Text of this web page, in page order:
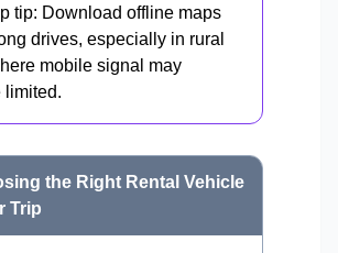
tip: Download offline maps
drives, especially in rural
mobile signal may
limited.
the Right Rental Vehicle
Trip